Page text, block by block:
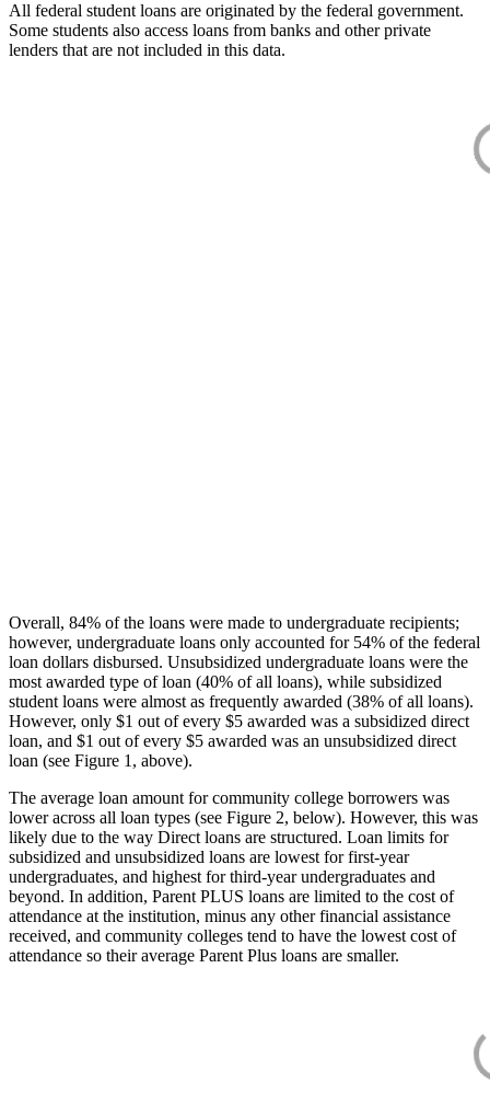
All federal student loans are originated by the federal government.
Some students also access loans from banks and other private
lenders that are not included in this data.
Overall, 84% of the loans were made to undergraduate recipients;
however, undergraduate loans only accounted for 54% of the federal
loan dollars disbursed. Unsubsidized undergraduate loans were the
most awarded type of loan (40% of all loans), while subsidized
student loans were almost as frequently awarded (38% of all loans).
However, only $1 out of every $5 awarded was a subsidized direct
loan, and $1 out of every $5 awarded was an unsubsidized direct
loan (see Figure 1, above).
The average loan amount for community college borrowers was
lower across all loan types (see Figure 2, below). However, this was
likely due to the way Direct loans are structured. Loan limits for
subsidized and unsubsidized loans are lowest for first-year
undergraduates, and highest for third-year undergraduates and
beyond. In addition, Parent PLUS loans are limited to the cost of
attendance at the institution, minus any other financial assistance
received, and community colleges tend to have the lowest cost of
attendance so their average Parent Plus loans are smaller.